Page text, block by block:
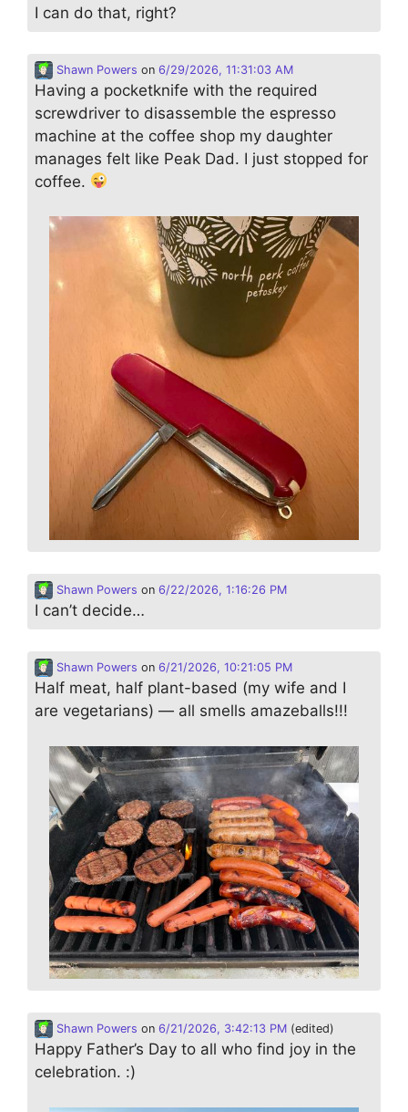
I can do that, right?
Shawn Powers on 6/29/2026, 11:31:03 AM
Having a pocketknife with the required
screwdriver to disassemble the espresso
machine at the coffee shop my daughter
manages felt like Peak Dad. I just stopped for
coffee.
Shawn Powers on 6/22/2026, 1:16:26 PM
I can’t decide…
Shawn Powers on 6/21/2026, 10:21:05 PM
Half meat, half plant-based (my wife and I
are vegetarians) — all smells amazeballs!!!
Shawn Powers on 6/21/2026, 3:42:13 PM (edited)
Happy Father’s Day to all who find joy in the
celebration. :)